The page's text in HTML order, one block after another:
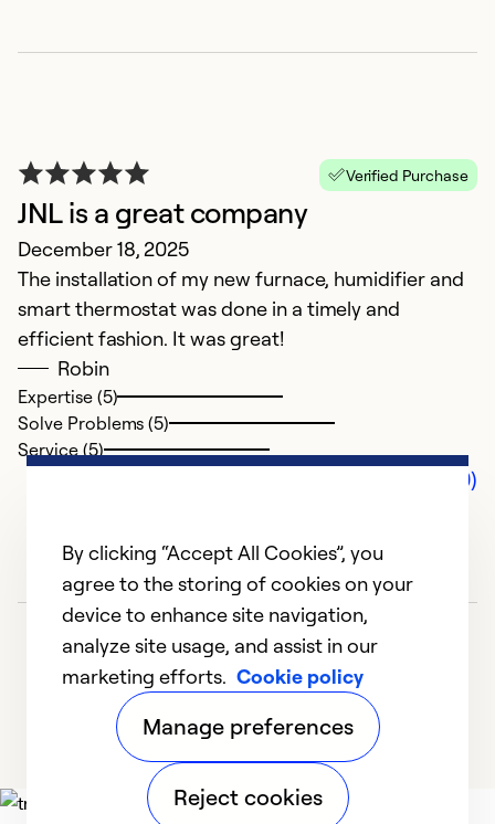
Verified Purchase
JNL is a great company
December 18, 2025
The installation of my new furnace, humidifier and
smart thermostat was done in a timely and
efficient fashion. It was great!
Robin
Expertise (5)
Solve Problems (5)
Service (5)
Comments (0)
By clicking “Accept All Cookies”, you
agree to the storing of cookies on your
device to enhance site navigation,
analyze site usage, and assist in our
marketing efforts. Cookie policy
Manage preferences
Reject cookies